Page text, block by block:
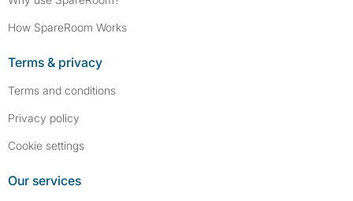
How SpareRoom Works
Terms & privacy
Terms and conditions
Privacy policy
Cookie settings
Our services